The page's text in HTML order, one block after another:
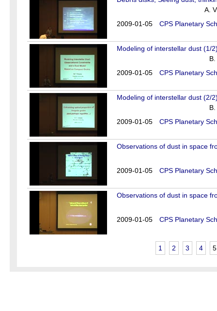
A.
2009-01-05
CPS Planetary
Modeling of interstellar dust (1/
2009-01-05
CPS Planetary
Modeling of interstellar dust (2/
2009-01-05
CPS Planetary
Observations of dust in space
2009-01-05 CPS Planetary
Observations of dust in space
2009-01-05 CPS Planetary
1 2 3 4 5